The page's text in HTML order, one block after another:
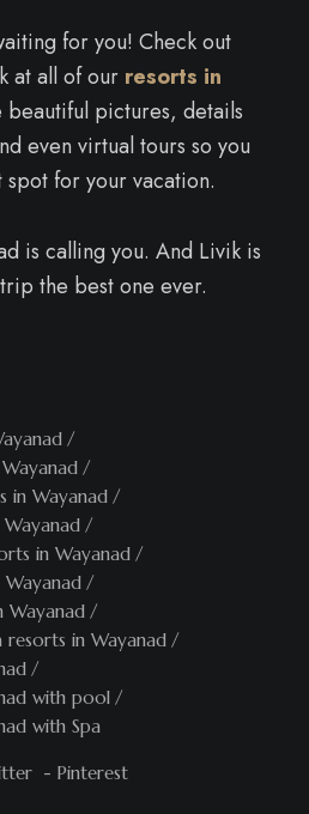
for you! Check out
at all of our resorts in
beautiful pictures, details
even virtual tours so you
for your vacation.
is calling you. And Livik is
the best one ever.
in Wayanad
in Wayanad
Wayanad
resorts in Wayanad
with pool
with Spa
Pinterest